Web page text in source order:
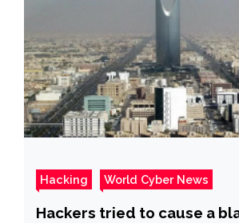
Hacking World Cyber News
Hackers tried to cause a